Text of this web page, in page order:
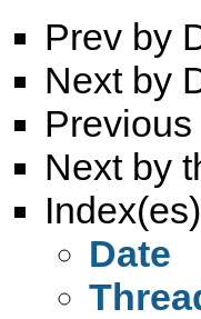
Prev by
Next by
Next by
Date